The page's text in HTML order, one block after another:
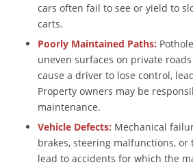
cars often fail to see or yield to
carts.
Poorly Maintained Paths:
uneven surfaces on private
cause a driver to lose control,
Property owners may be
maintenance.
Vehicle Defects: Mechanical
brakes, steering malfunctions, or
lead to accidents for which the